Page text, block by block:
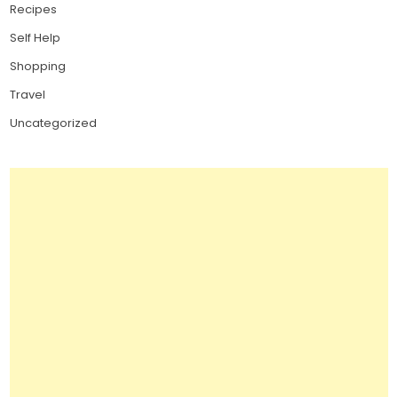
Recipes
Self Help
Shopping
Travel
Uncategorized